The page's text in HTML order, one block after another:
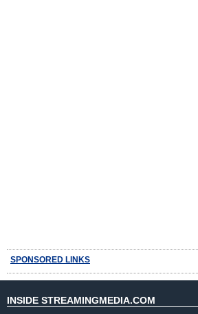
SPONSORED LINKS
INSIDE STREAMINGMEDIA.COM